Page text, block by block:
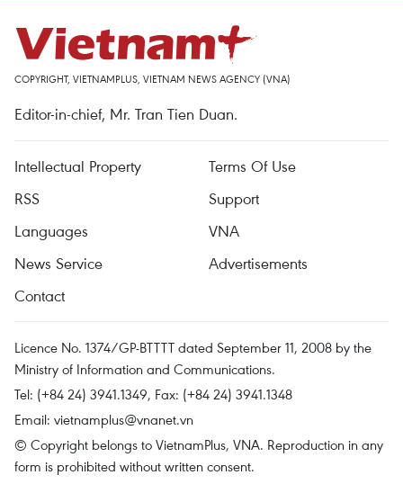
COPYRIGHT, VIETNAMPLUS, VIETNAM NEWS AGENCY (VNA)
Editor-in-chief, Mr. Tran Tien Duan.
Intellectual Property
Terms Of Use
RSS
Support
Languages
VNA
News Service
Advertisements
Contact
Licence No. 1374/GP-BTTTT dated September 11, 2008 by the
Ministry of Information and Communications.
Tel: (+84 24) 3941.1349, Fax: (+84 24) 3941.1348
Email: vietnamplus@vnanet.vn
© Copyright belongs to VietnamPlus, VNA. Reproduction in any
form is prohibited without written consent.